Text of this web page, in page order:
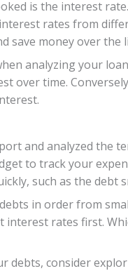
is the interest
rates from
save money over the
analyzing your
over time.
and analyzed the
to track your
such as the debt
in order from
rates first.
debts, consider